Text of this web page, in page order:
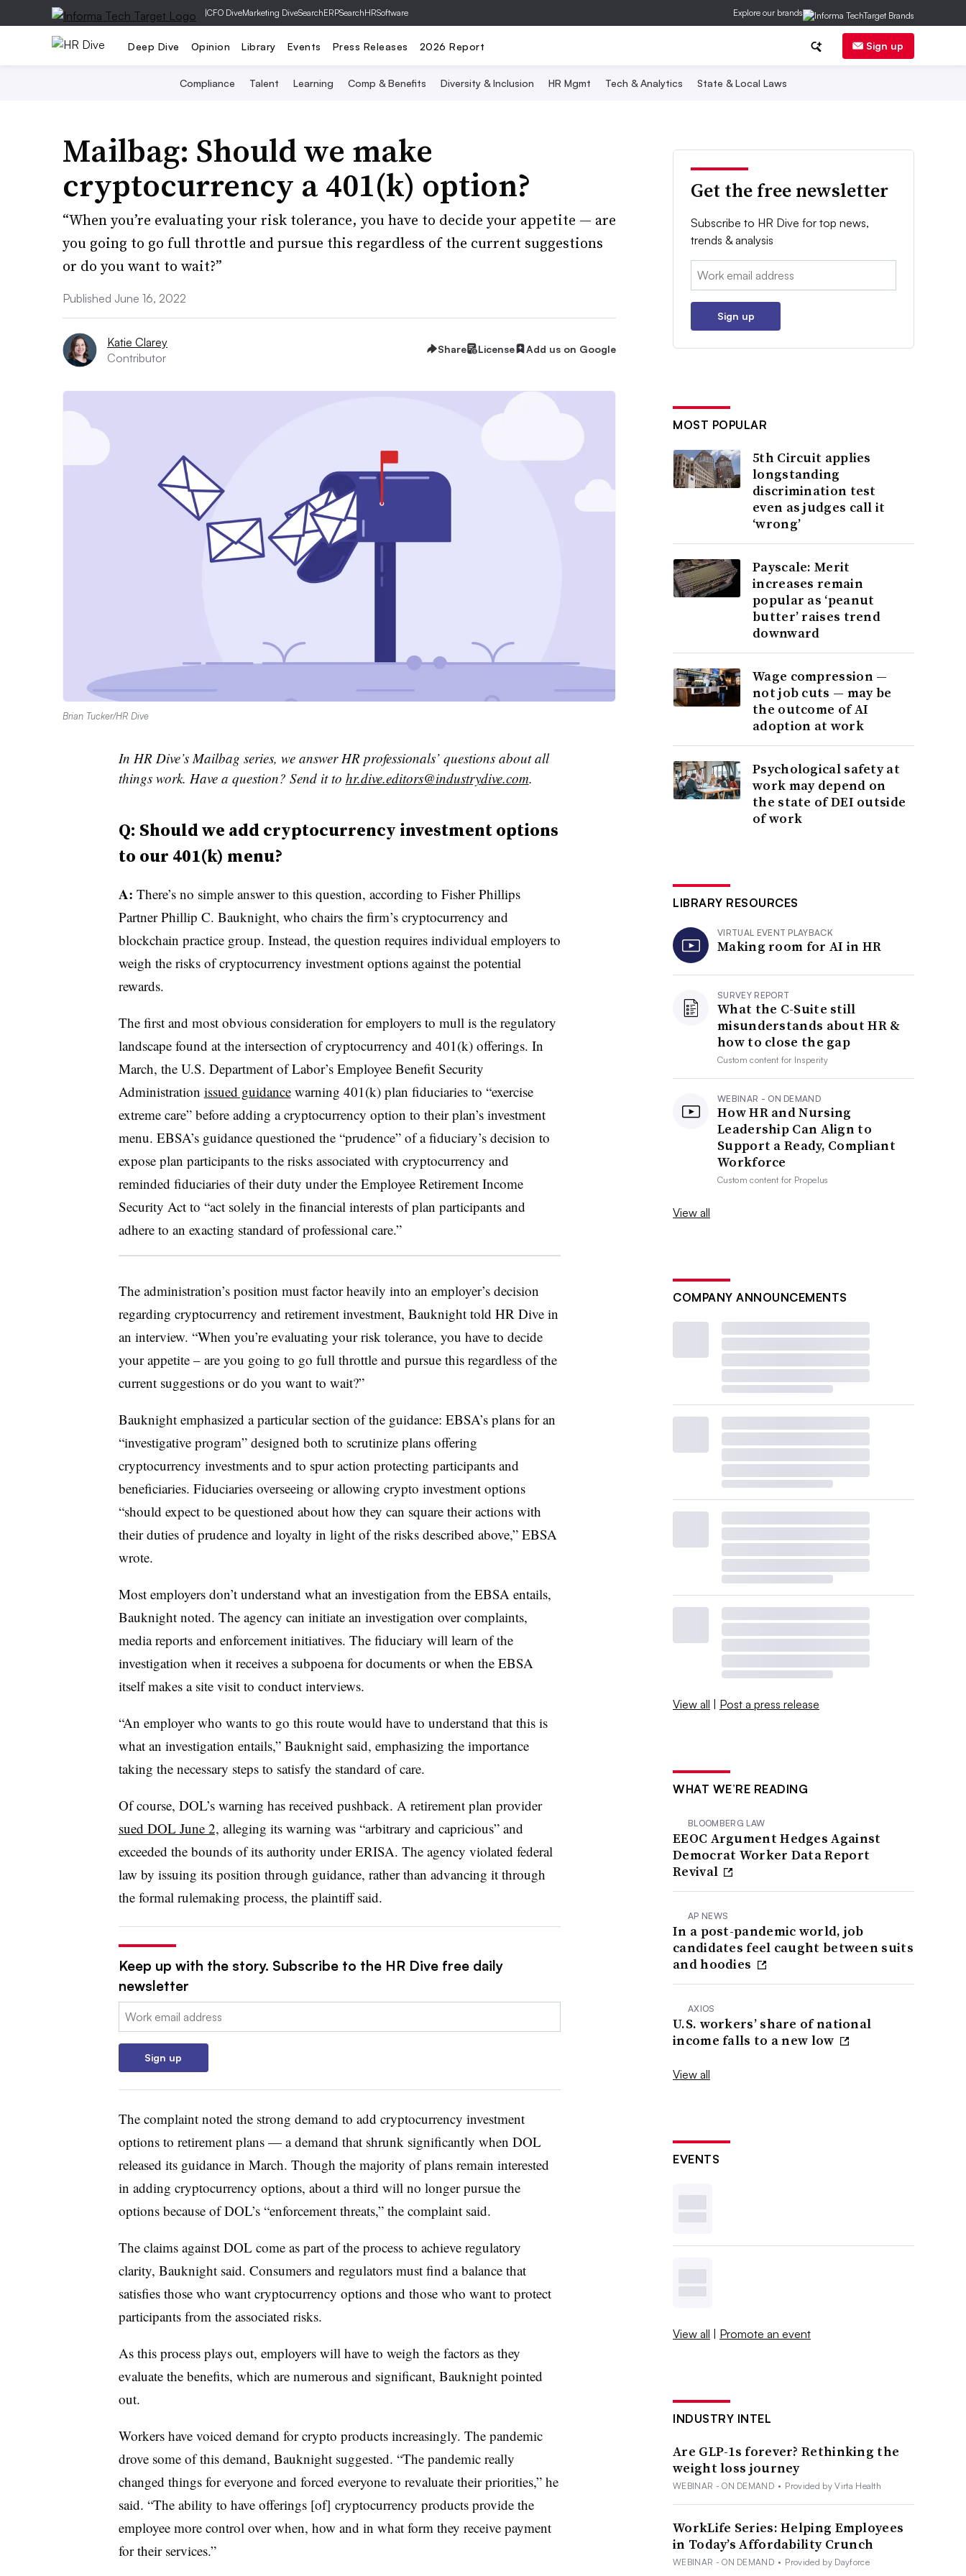
|CFO DiveMarketing DiveSearchERPSearchHRSoftware Explore our brands
Deep Dive Opinion Library Events Press Releases 2026 Report Sign up
Compliance Talent Learning Comp & Benefits Diversity & Inclusion HR Mgmt Tech & Analytics State & Local Laws
Mailbag: Should we make
cryptocurrency a 401(k) option?
“When you’re evaluating your risk tolerance, you have to decide your appetite — are
you going to go full throttle and pursue this regardless of the current suggestions
or do you want to wait?”
Published June 16, 2022
Katie Clarey
Contributor
Share License Add us on Google
Brian Tucker/HR Dive
In HR Dive’s Mailbag series, we answer HR professionals’ questions about all
things work. Have a question? Send it to hr.dive.editors@industrydive.com.
Q: Should we add cryptocurrency investment options
to our 401(k) menu?
A: There’s no simple answer to this question, according to Fisher Phillips
Partner Phillip C. Bauknight, who chairs the firm’s cryptocurrency and
blockchain practice group. Instead, the question requires individual employers to
weigh the risks of cryptocurrency investment options against the potential
rewards.
The first and most obvious consideration for employers to mull is the regulatory
landscape found at the intersection of cryptocurrency and 401(k) offerings. In
March, the U.S. Department of Labor’s Employee Benefit Security
Administration issued guidancewarning 401(k) plan fiduciaries to “exercise
extreme care” before adding a cryptocurrency option to their plan’s investment
menu. EBSA’s guidance questioned the “prudence” of a fiduciary’s decision to
expose plan participants to the risks associated with cryptocurrency and
reminded fiduciaries of their duty under the Employee Retirement Income
Security Act to “act solely in the financial interests of plan participants and
adhere to an exacting standard of professional care.”
The administration’s position must factor heavily into an employer’s decision
regarding cryptocurrency and retirement investment, Bauknight told HR Dive in
an interview. “When you’re evaluating your risk tolerance, you have to decide
your appetite – are you going to go full throttle and pursue this regardless of the
current suggestions or do you want to wait?”
Bauknight emphasized a particular section of the guidance: EBSA’s plans for an
“investigative program” designed both to scrutinize plans offering
cryptocurrency investments and to spur action protecting participants and
beneficiaries. Fiduciaries overseeing or allowing crypto investment options
“should expect to be questioned about how they can square their actions with
their duties of prudence and loyalty in light of the risks described above,” EBSA
wrote.
Most employers don’t understand what an investigation from the EBSA entails,
Bauknight noted. The agency can initiate an investigation over complaints,
media reports and enforcement initiatives. The fiduciary will learn of the
investigation when it receives a subpoena for documents or when the EBSA
itself makes a site visit to conduct interviews.
“An employer who wants to go this route would have to understand that this is
what an investigation entails,” Bauknight said, emphasizing the importance
taking the necessary steps to satisfy the standard of care.
Of course, DOL’s warning has received pushback. A retirement plan provider
sued DOL June 2, alleging its warning was “arbitrary and capricious” and
exceeded the bounds of its authority under ERISA. The agency violated federal
law by issuing its position through guidance, rather than advancing it through
the formal rulemaking process, the plaintiff said.
Keep up with the story. Subscribe to the HR Dive free daily
newsletter
Email:
Sign up
The complaint noted the strong demand to add cryptocurrency investment
options to retirement plans — a demand that shrunk significantly when DOL
released its guidance in March. Though the majority of plans remain interested
in adding cryptocurrency options, about a third will no longer pursue the
options because of DOL’s “enforcement threats,” the complaint said.
The claims against DOL come as part of the process to achieve regulatory
clarity, Bauknight said. Consumers and regulators must find a balance that
satisfies those who want cryptocurrency options and those who want to protect
participants from the associated risks.
As this process plays out, employers will have to weigh the factors as they
evaluate the benefits, which are numerous and significant, Bauknight pointed
out.
Workers have voiced demand for crypto products increasingly. The pandemic
drove some of this demand, Bauknight suggested. “The pandemic really
changed things for everyone and forced everyone to revaluate their priorities,” he
said. “The ability to have offerings [of] cryptocurrency products provide the
employee more control over when, how and in what form they receive payment
for their services.”
Get the free newsletter
Subscribe to HR Dive for top news,
trends & analysis
Email:
Sign up
MOST POPULAR
5th Circuit applies
longstanding
discrimination test
even as judges call it
‘wrong’
Payscale: Merit
increases remain
popular as ‘peanut
butter’ raises trend
downward
Wage compression —
not job cuts — may be
the outcome of AI
adoption at work
Psychological safety at
work may depend on
the state of DEI outside
of work
LIBRARY RESOURCES
VIRTUAL EVENT PLAYBACK
Making room for AI in HR
SURVEY REPORT
What the C-Suite still
misunderstands about HR &
how to close the gap
Custom content for Insperity
WEBINAR - ON DEMAND
How HR and Nursing
Leadership Can Align to
Support a Ready, Compliant
Workforce
Custom content for Propelus
View all
COMPANY ANNOUNCEMENTS
View all | Post a press release
WHAT WE’RE READING
BLOOMBERG LAW
EEOC Argument Hedges Against
Democrat Worker Data Report
Revival
AP NEWS
In a post-pandemic world, job
candidates feel caught between suits
and hoodies
AXIOS
U.S. workers’ share of national
income falls to a new low
View all
EVENTS
View all | Promote an event
INDUSTRY INTEL
Are GLP-1s forever? Rethinking the
weight loss journey
WEBINAR - ON DEMAND • Provided by Virta Health
WorkLife Series: Helping Employees
in Today’s Affordability Crunch
WEBINAR - ON DEMAND • Provided by Dayforce